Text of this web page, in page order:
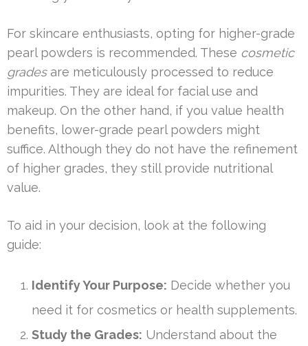
For skincare enthusiasts, opting for higher-grade
pearl powders is recommended. These cosmetic
gradesare meticulously processed to reduce
impurities. They are ideal for facial use and
makeup. On the other hand, if you value health
benefits, lower-grade pearl powders might
suffice. Although they do not have the refinement
of higher grades, they still provide nutritional
value.
To aid in your decision, look at the following
guide:
Identify Your Purpose: Decide whether you
need it for cosmetics or health supplements.
Study the Grades: Understand about the